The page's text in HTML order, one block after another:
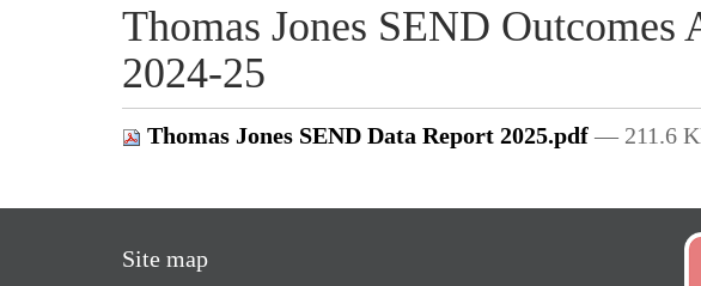
u
a
r
h
e
Thomas Jones SEND Outcomes
2024-25
Thomas Jones SEND Data Report 2025.pdf — 211.6
Site map